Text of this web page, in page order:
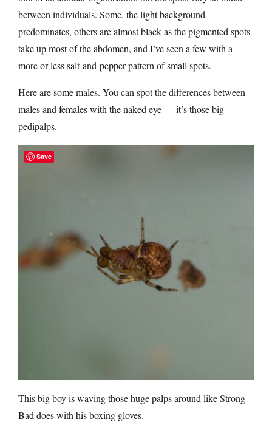
between individuals. Some, the light background
predominates, others are almost black as the pigmented spots
take up most of the abdomen, and I’ve seen a few with a
more or less salt-and-pepper pattern of small spots.
Here are some males. You can spot the differences between
males and females with the naked eye — it’s those big
pedipalps.
This big boy is waving those huge palps around like Strong
Bad does with his boxing gloves.
Save